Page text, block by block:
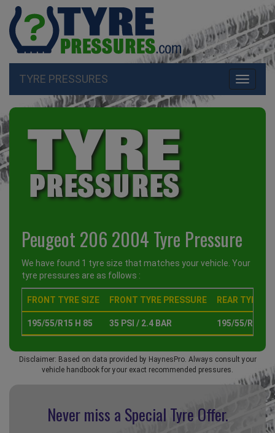
Toggle
TYRE PRESSURES
Peugeot 206 2004 Tyre Pressure
We have found 1 tyre size that matches your vehicle. Your
tyre pressures are as follows :
FRONT TYRE SIZE FRONT TYRE PRESSURE REAR TYRE
195/55/R15 H 85 35 PSI / 2.4 BAR 195/55/R15 H
Disclaimer: Based on data provided by HaynesPro. Always consult your
vehicle handbook for your exact recommended pressures.
Never miss a Special Tyre Offer.